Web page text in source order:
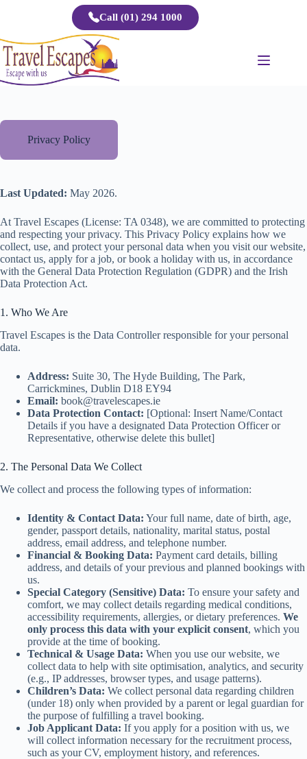
Call (01) 294 1000
Privacy Policy
Last Updated: May 2026.
At Travel Escapes (License: TA 0348), we are committed to protecting
and respecting your privacy. This Privacy Policy explains how we
collect, use, and protect your personal data when you visit our website,
contact us, apply for a job, or book a holiday with us, in accordance
with the General Data Protection Regulation (GDPR) and the Irish
Data Protection Act.
1. Who We Are
Travel Escapes is the Data Controller responsible for your personal
data.
Address: Suite 30, The Hyde Building, The Park,
Carrickmines, Dublin D18 EY94
Email: book@travelescapes.ie
Data Protection Contact: [Optional: Insert Name/Contact
Details if you have a designated Data Protection Officer or
Representative, otherwise delete this bullet]
2. The Personal Data We Collect
We collect and process the following types of information:
Identity & Contact Data: Your full name, date of birth, age,
gender, passport details, nationality, marital status, postal
address, email address, and telephone number.
Financial & Booking Data: Payment card details, billing
address, and details of your previous and planned bookings with
us.
Special Category (Sensitive) Data: To ensure your safety and
comfort, we may collect details regarding medical conditions,
accessibility requirements, allergies, or dietary preferences. We
only process this data with your explicit consent, which you
provide at the time of booking.
Technical & Usage Data: When you use our website, we
collect data to help with site optimisation, analytics, and security
(e.g., IP addresses, browser types, and usage patterns).
Children’s Data: We collect personal data regarding children
(under 18) only when provided by a parent or legal guardian for
the purpose of fulfilling a travel booking.
Job Applicant Data: If you apply for a position with us, we
will collect information necessary for the recruitment process,
such as your CV, employment history, and references.